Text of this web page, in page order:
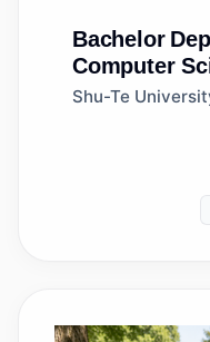
Bachelor
Computer
Information
Shu-Te